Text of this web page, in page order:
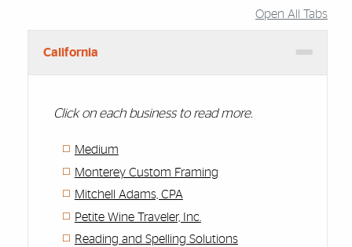
Open All Tabs
California
Click on each business to read more.
Medium
Monterey Custom Framing
Mitchell Adams, CPA
Petite Wine Traveler, Inc.
Reading and Spelling Solutions